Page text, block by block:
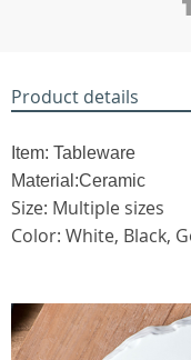
Product details
Item: Tableware
Material:Ceramic
Size: Multiple sizes
Color: White, Black,